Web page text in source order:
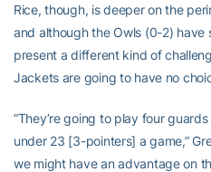
Rice, though, is deeper on the
and although the Owls (0-2) have
present a different kind of
Jackets are going to have no
“They’re going to play four
under 23 [3-pointers] a game,”
we might have an advantage on